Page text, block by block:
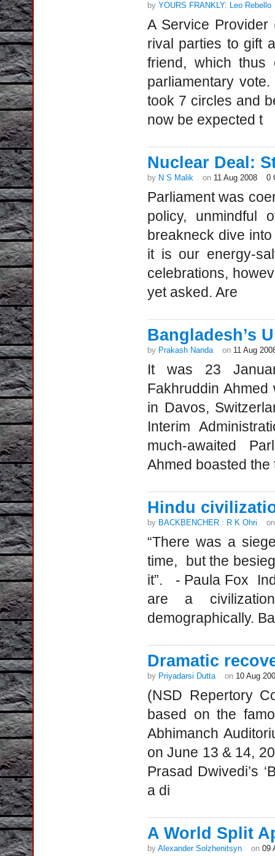
by YOURS FRANKLY: Leo Rebello
A Service
rival parties to gift
friend, which thus
parliamentary
took 7 circles and
now be expected t
Nuclear Deal:
by N S Malik on 11 Aug 2008 0
Parliament was
policy, unmindful
breakneck dive
it is our energy-
celebrations,
yet asked. Are
Bangladesh’s
by Prakash Nanda on 11 Aug
It was 23
Fakhruddin
in Davos,
Interim
much-awaited
Ahmed boasted
Hindu
by BACKBENCHER : R K Ohri
“There was a
time, but the
it”. - Paula Fox
are a
demographically.
Dramatic
by Priyadarsi Dutta on 10 Aug
(NSD Repertory
based on the
Abhimanch
on June 13 & 14,
Prasad Dwivedi’s
a di
A World Split
by Alexander Solzhenitsyn on 09